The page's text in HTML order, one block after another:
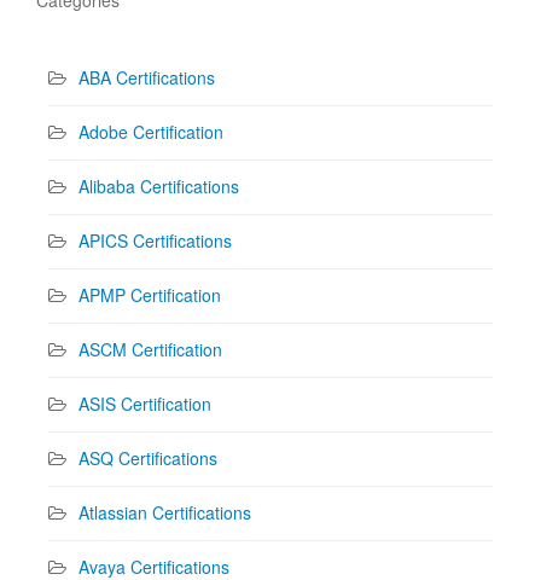
ABA Certifications
Adobe Certification
Alibaba Certifications
APICS Certifications
APMP Certification
ASCM Certification
ASIS Certification
ASQ Certifications
Atlassian Certifications
Avaya Certifications